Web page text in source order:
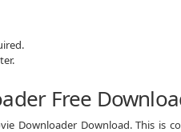
Free
Downloader Download. This is